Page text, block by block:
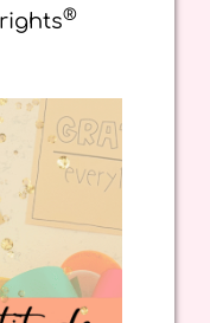
®